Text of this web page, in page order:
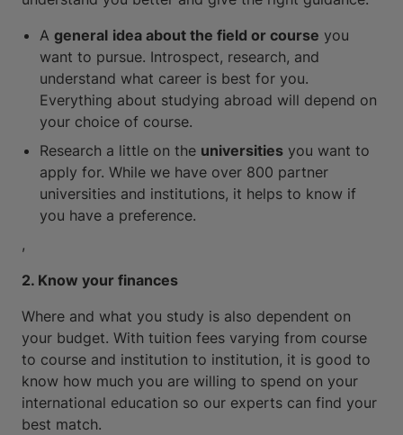
A general idea about the field or course you
want to pursue. Introspect, research, and
understand what career is best for you.
Everything about studying abroad will depend on
your choice of course.
Research a little on the universities you want to
apply for. While we have over 800 partner
universities and institutions, it helps to know if
you have a preference.
,
2. Know your finances
Where and what you study is also dependent on
your budget. With tuition fees varying from course
to course and institution to institution, it is good to
know how much you are willing to spend on your
international education so our experts can find your
best match.